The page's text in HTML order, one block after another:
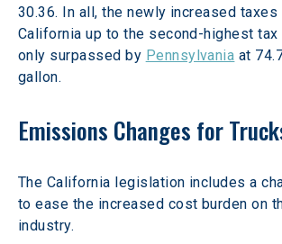
30.36. In all, the newly increased taxes
California up to the second-highest tax
only surpassed by Pennsylvania at
gallon.
Emissions Changes for
The California legislation includes a
to ease the increased cost burden on
industry.